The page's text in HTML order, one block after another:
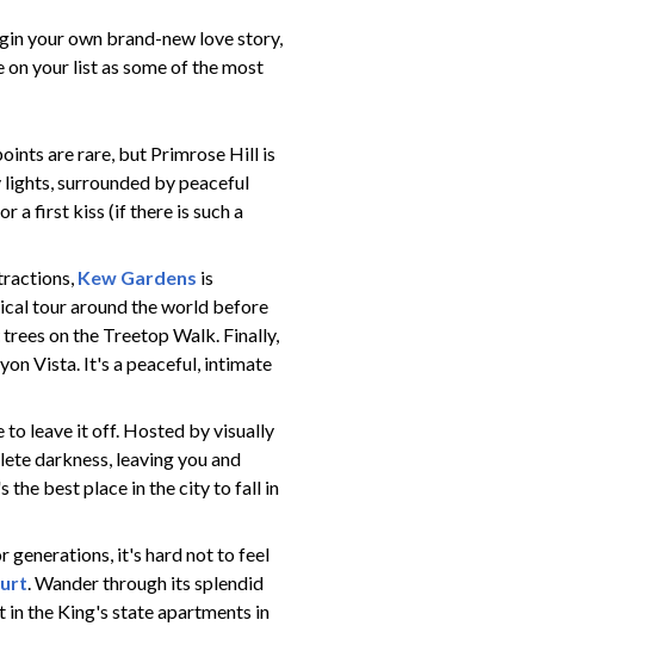
your own brand-new love story,
your list as some of the most
are rare, but Primrose Hill is
surrounded by peaceful
a first kiss (if there is such a
Kew Gardens is
tour around the world before
on the Treetop Walk. Finally,
Vista. It's a peaceful, intimate
leave it off. Hosted by visually
darkness, leaving you and
the best place in the city to fall in
generations, it's hard not to feel
. Wander through its splendid
in the King's state apartments in